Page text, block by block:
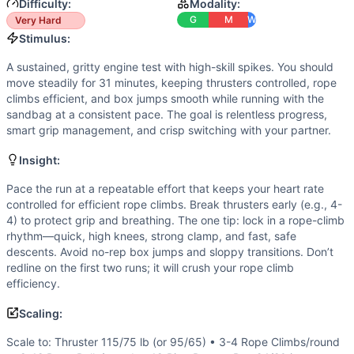
Sandbag Run
Scaling Options
Scaling Explanation
These options preserve the workout’s long engine feel,
Intended Stimulus
A sustained, gritty engine test with high-skill spikes. You
Coach Insight
Pace the run at a repeatable effort that keeps your heart
Benchmark Notes
Score is total team rounds + reps completed in 31
Modality Profile
About half the workout is the 400m sandbag run
Similar Workouts to31 Heroes
If you enjoy
Ralph
Matt Would Go
Painstorm VI(89% similar)-For time: 3 rounds of: 400
Difficulty:
Very Hard
Modality:
G M W
Stimulus:
A sustained, gritty engine test with high-skill spikes. You should
move steadily for 31 minutes, keeping thrusters controlled, rope
climbs efficient, and box jumps smooth while running with the
sandbag at a consistent pace. The goal is relentless progress,
smart grip management, and crisp switching with your partner.
Insight:
Pace the run at a repeatable effort that keeps your heart rate
controlled for efficient rope climbs. Break thrusters early (e.g., 4-
4) to protect grip and breathing. The one tip: lock in a rope-climb
rhythm—quick, high knees, strong clamp, and fast, safe
descents. Avoid no-rep box jumps and sloppy transitions. Don’t
redline on the first two runs; it will crush your rope climb
efficiency.
Scaling:
Scale to: Thruster 115/75 lb (or 95/65) • 3-4 Rope Climbs/round